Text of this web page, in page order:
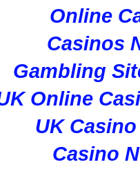
Online
Casinos
Gambling
Online
UK
Casino